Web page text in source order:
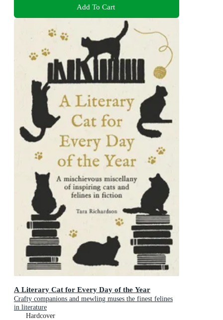
Add To Cart
A Literary Cat for Every Day of the Year
Crafty companions and mewling muses the finest felines
in literature
Hardcover